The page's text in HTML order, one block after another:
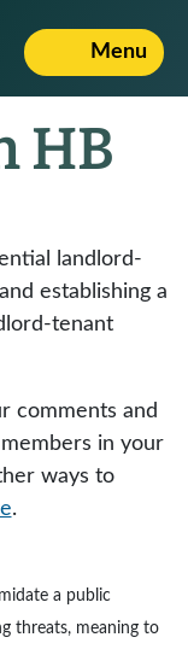
Menu
HB
landlord-
establishing a
tenant
comments and
in your
ways to
.
a public
threats, meaning to